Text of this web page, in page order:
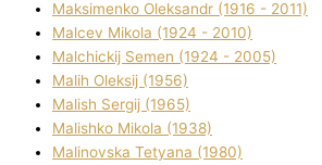
Maksimenko Oleksandr (1916 - 2011)
Malcev Mikola (1924 - 2010)
Malchickij Semen (1924 - 2005)
Malih Oleksіj (1956)
Malish Sergіj (1965)
Malishko Mikola (1938)
Malіnovska Tetyana (1980)